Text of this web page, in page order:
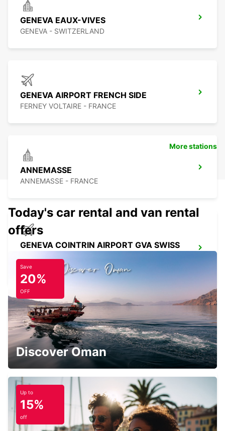
GENEVA EAUX-VIVES
GENEVA - SWITZERLAND
GENEVA AIRPORT FRENCH SIDE
FERNEY VOLTAIRE - FRANCE
ANNEMASSE
ANNEMASSE - FRANCE
GENEVA COINTRIN AIRPORT GVA SWISS
SIDE
GENEVA - SWITZERLAND
GENEVA CHATELAINE
CHATELAINE - SWITZERLAND
GENEVA VERNIER
VERNIER - SWITZERLAND
More stations
Today's car rental and van rental
offers
Save
20%
OFF
Discover Oman
Up to
15%
off